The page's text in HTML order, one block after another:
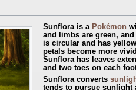
Sunflora is a Pokémon
and limbs are green,
is circular and has
petals become more
Sunflora has leaves
and two toes on each
Sunflora converts
tends to pursue sunlight